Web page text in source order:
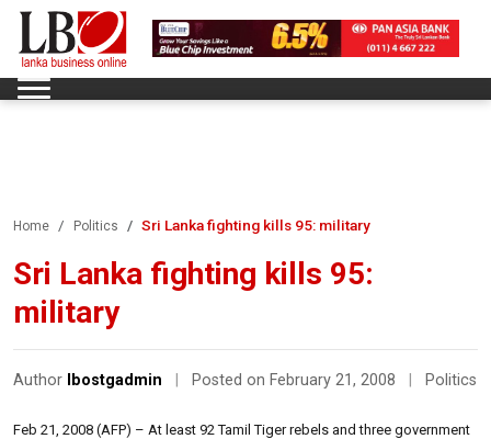
Home Politics Sri Lanka fighting kills 95: military
Sri Lanka fighting kills 95:
military
Author lbostgadmin Posted on February 21, 2008 Politics
Feb 21, 2008 (AFP) – At least 92 Tamil Tiger rebels and three government